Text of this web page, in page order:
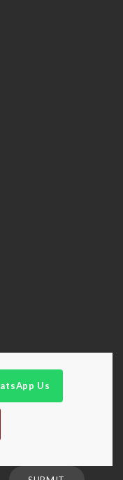
Us